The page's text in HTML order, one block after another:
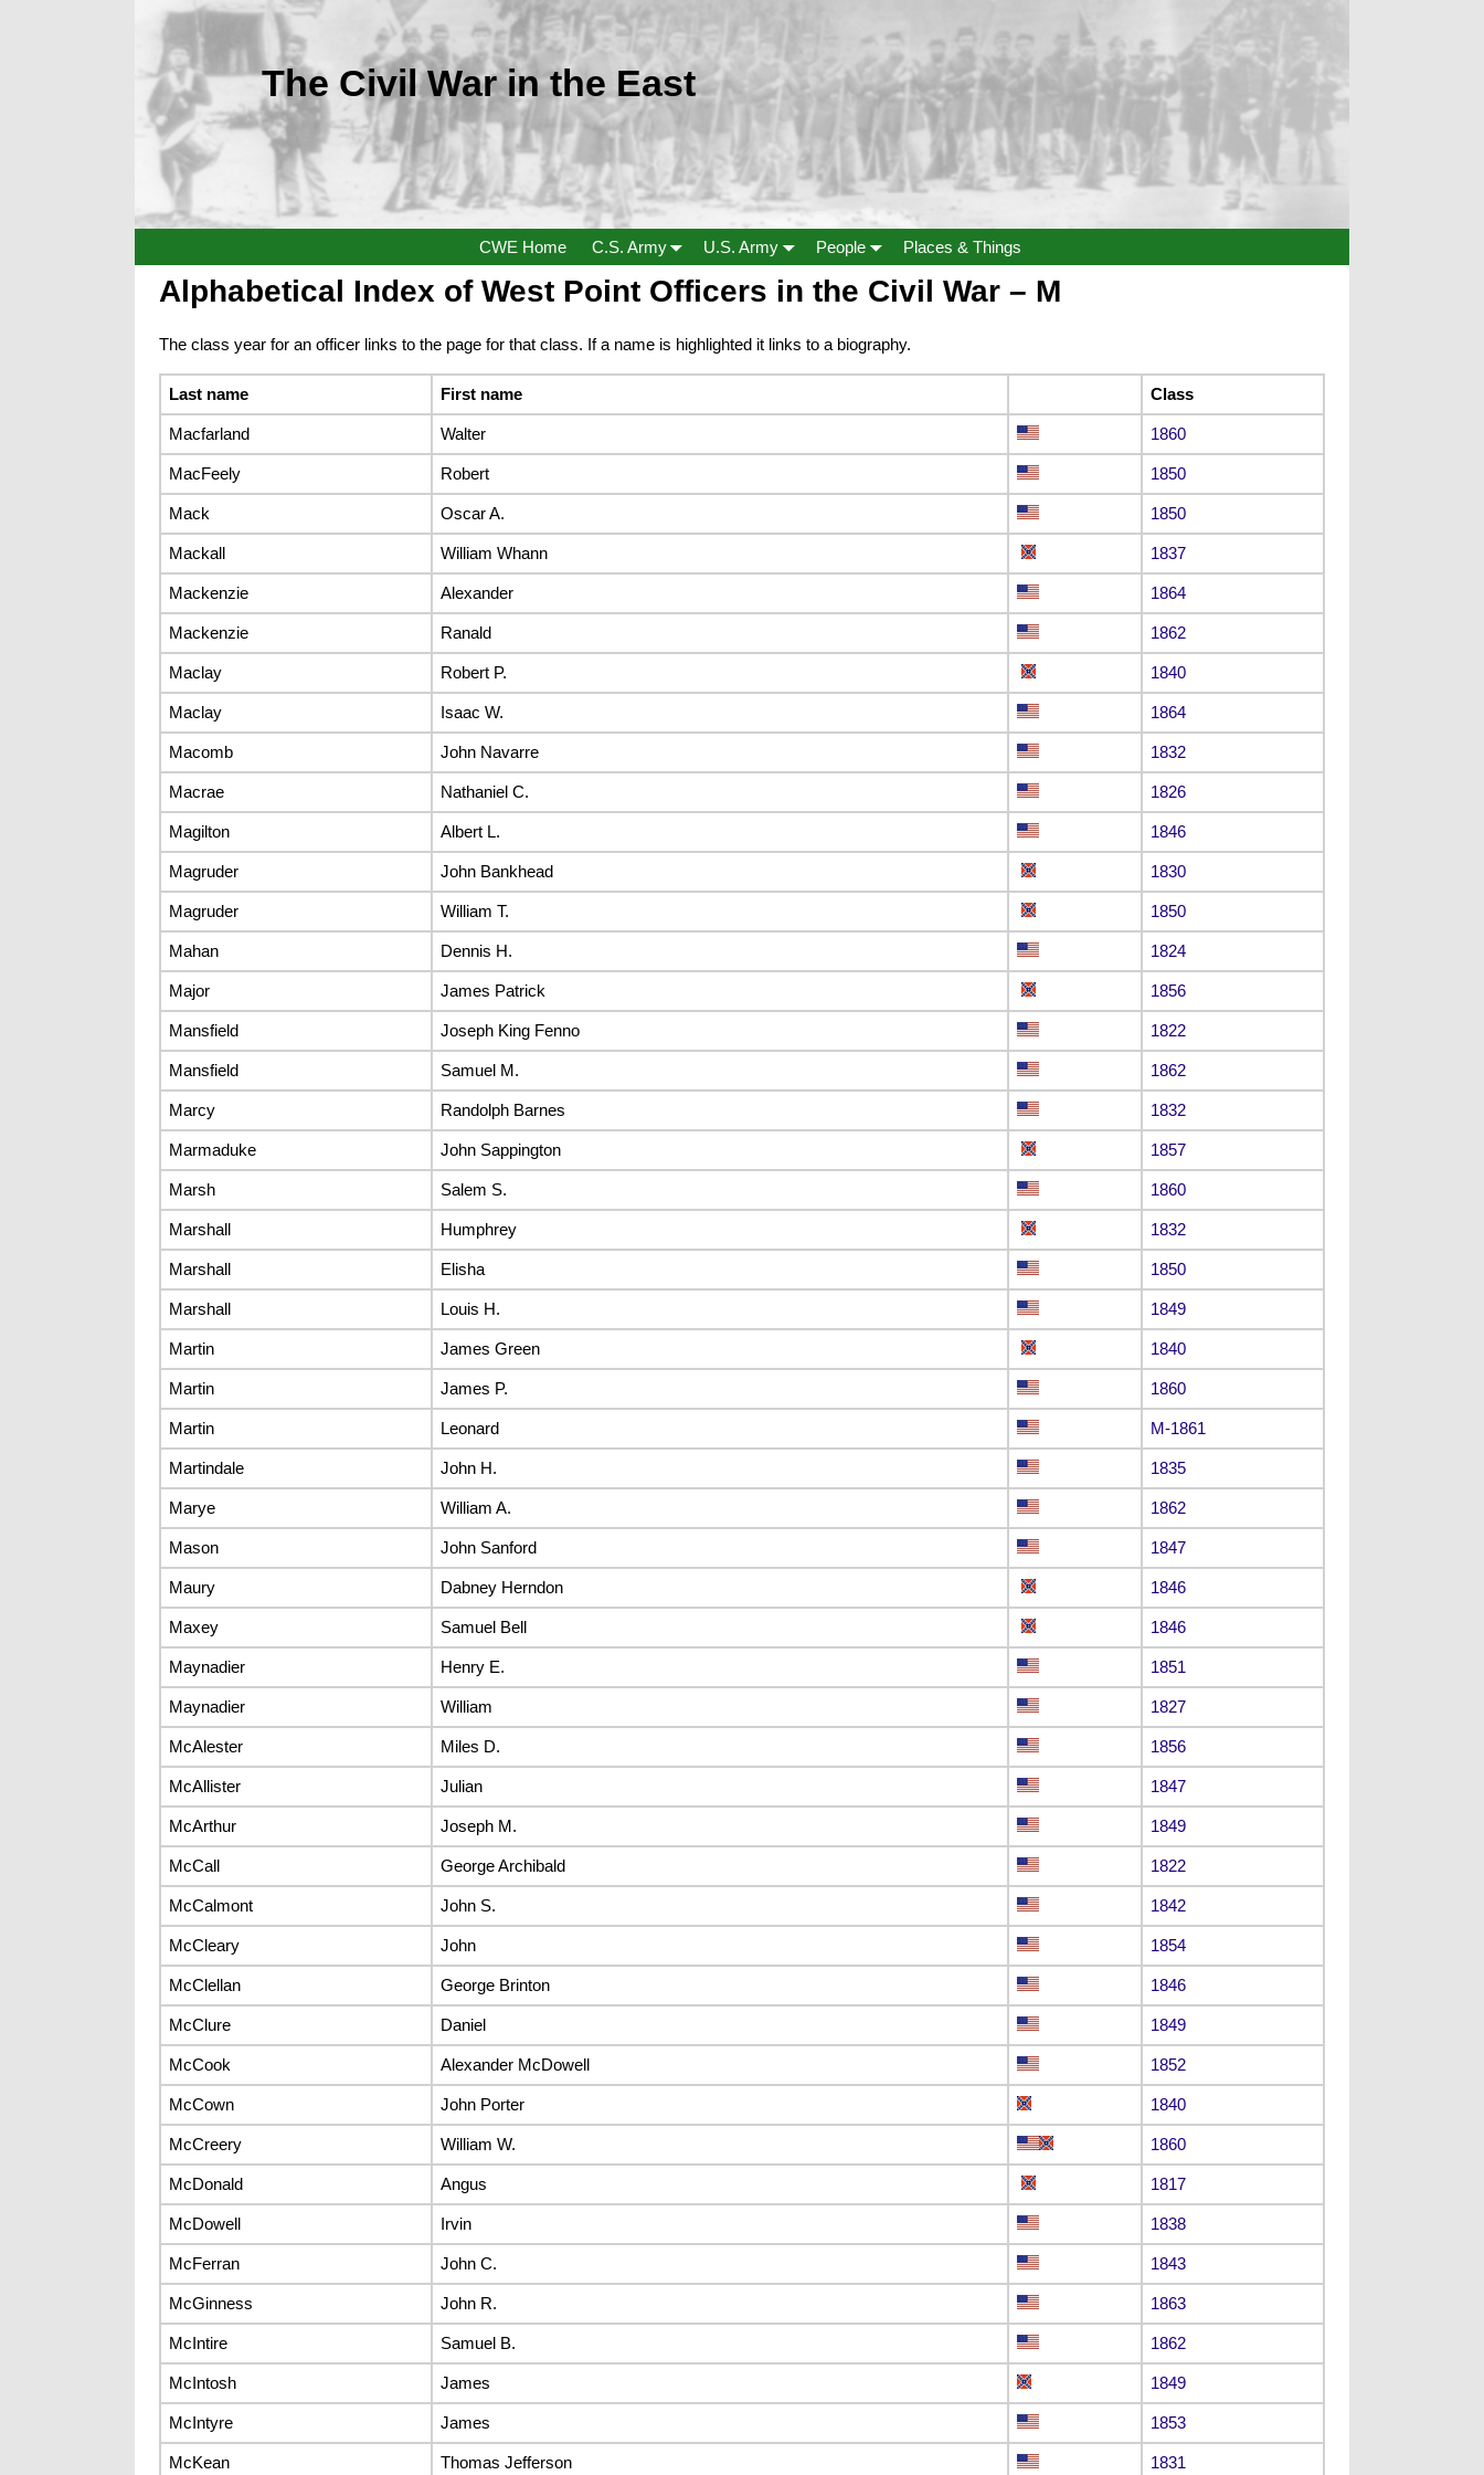
The Civil War in the East
CWE Home C.S. Army U.S. Army People Places & Things
Alphabetical Index of West Point Officers in the Civil War – M
The class year for an officer links to the page for that class. If a name is highlighted it links to a biography.
Last name First name Class
Macfarland Walter 1860
MacFeely Robert 1850
Mack Oscar A. 1850
Mackall William Whann 1837
Mackenzie Alexander 1864
Mackenzie Ranald 1862
Maclay Robert P. 1840
Maclay Isaac W. 1864
Macomb John Navarre 1832
Macrae Nathaniel C. 1826
Magilton Albert L. 1846
Magruder John Bankhead 1830
Magruder William T. 1850
Mahan Dennis H. 1824
Major James Patrick 1856
Mansfield Joseph King Fenno 1822
Mansfield Samuel M. 1862
Marcy Randolph Barnes 1832
Marmaduke John Sappington 1857
Marsh Salem S. 1860
Marshall Humphrey 1832
Marshall Elisha 1850
Marshall Louis H. 1849
Martin James Green 1840
Martin James P. 1860
Martin Leonard M-1861
Martindale John H. 1835
Marye William A. 1862
Mason John Sanford 1847
Maury Dabney Herndon 1846
Maxey Samuel Bell 1846
Maynadier Henry E. 1851
Maynadier William 1827
McAlester Miles D. 1856
McAllister Julian 1847
McArthur Joseph M. 1849
McCall George Archibald 1822
McCalmont John S. 1842
McCleary John 1854
McClellan George Brinton 1846
McClure Daniel 1849
McCook Alexander McDowell 1852
McCown John Porter 1840
McCreery William W. 1860
McDonald Angus 1817
McDowell Irvin 1838
McFerran John C. 1843
McGinness John R. 1863
McIntire Samuel B. 1862
McIntosh James 1849
McIntyre James 1853
McKean Thomas Jefferson 1831